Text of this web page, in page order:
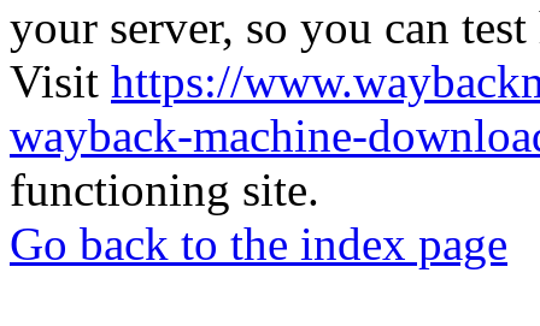
your server, so you can
Visit https://
wayback-machine-
functioning site.
Go back to the index page